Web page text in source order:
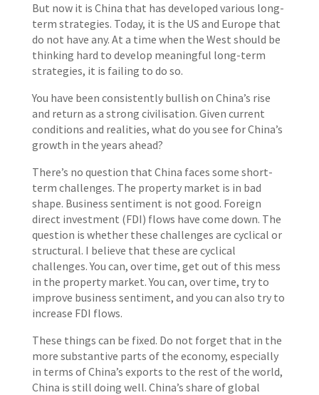
But now it is China that has developed various long-
term strategies. Today, it is the US and Europe that
do not have any. At a time when the West should be
thinking hard to develop meaningful long-term
strategies, it is failing to do so.
You have been consistently bullish on China’s rise
and return as a strong civilisation. Given current
conditions and realities, what do you see for China’s
growth in the years ahead?
There’s no question that China faces some short-
term challenges. The property market is in bad
shape. Business sentiment is not good. Foreign
direct investment (FDI) flows have come down. The
question is whether these challenges are cyclical or
structural. I believe that these are cyclical
challenges. You can, over time, get out of this mess
in the property market. You can, over time, try to
improve business sentiment, and you can also try to
increase FDI flows.
These things can be fixed. Do not forget that in the
more substantive parts of the economy, especially
in terms of China’s exports to the rest of the world,
China is still doing well. China’s share of global